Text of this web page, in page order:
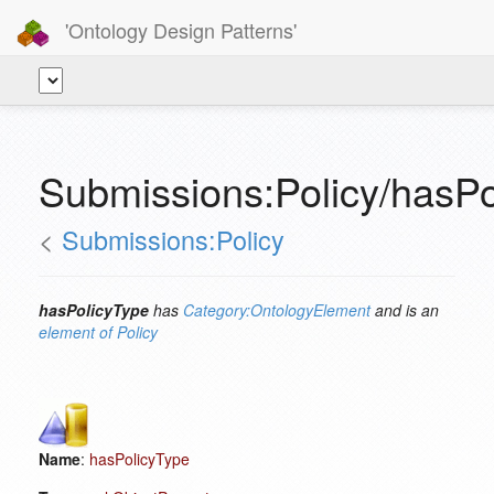
'Ontology Design Patterns'
Submissions:Policy/
< Submissions:Policy
hasPolicyType has Category:OntologyElementand is an
element of Policy
Name: hasPolicyType